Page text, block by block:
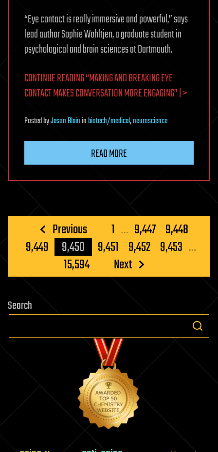
“Eye contact is really immersive and powerful,” says
lead author Sophie Wohltjen, a graduate student in
psychological and brain sciences at Dartmouth.
CONTINUE READING “MAKING AND BREAKING EYE
CONTACT MAKES CONVERSATION MORE ENGAGING” | >
PostedbyJason Blaininbiotech/medical,neuroscience
READ MORE
Posts
pagination
Previous 1 … 9,447 9,448
9,449
9,450 9,451 9,452 9,453 …
15,594
Next
Search